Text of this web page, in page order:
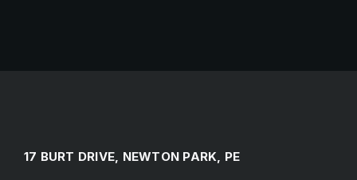
17 BURT DRIVE, NEWTON PARK, PE